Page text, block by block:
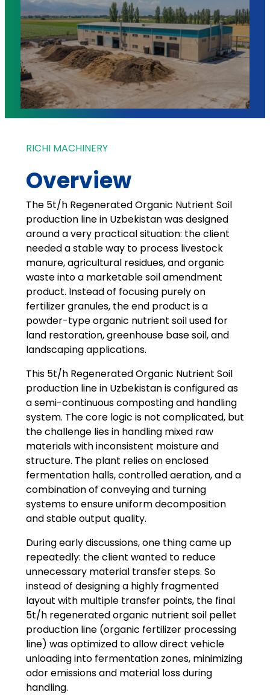
RICHI MACHINERY
Overview
The 5t/h Regenerated Organic Nutrient Soil
production line in Uzbekistan was designed
around a very practical situation: the client
needed a stable way to process livestock
manure, agricultural residues, and organic
waste into a marketable soil amendment
product. Instead of focusing purely on
fertilizer granules, the end product is a
powder-type organic nutrient soil used for
land restoration, greenhouse base soil, and
landscaping applications.
This 5t/h Regenerated Organic Nutrient Soil
production line in Uzbekistan is configured as
a semi-continuous composting and handling
system. The core logic is not complicated, but
the challenge lies in handling mixed raw
materials with inconsistent moisture and
structure. The plant relies on enclosed
fermentation halls, controlled aeration, and a
combination of conveying and turning
systems to ensure uniform decomposition
and stable output quality.
During early discussions, one thing came up
repeatedly: the client wanted to reduce
unnecessary material transfer steps. So
instead of designing a highly fragmented
layout with multiple transfer points, the final
5t/h regenerated organic nutrient soil pellet
production line (organic fertilizer processing
line) was optimized to allow direct vehicle
unloading into fermentation zones, minimizing
odor emissions and material loss during
handling.